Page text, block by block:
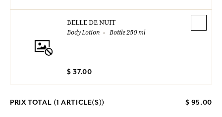
BELLE DE NUIT
Body Lotion
Bottle 250 ml
$ 37.00
PRIX TOTAL (1 ARTICLE(S)) $ 95.00